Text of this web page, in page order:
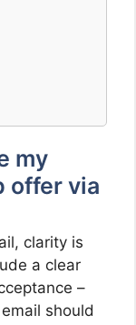
my
offer via
clarity is
a clear
–
should